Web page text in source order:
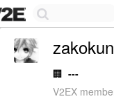
zakokun
🏢 ---
V2EX